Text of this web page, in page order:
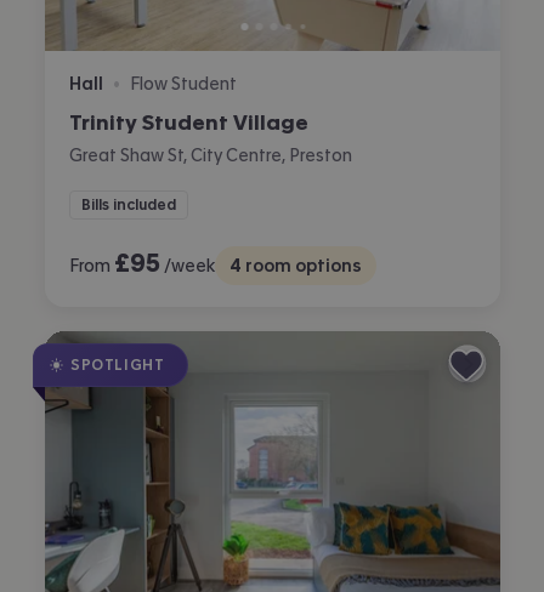
Hall • Flow Student
Trinity Student Village
Great Shaw St, City Centre, Preston
Bills included
From £95 /week 4 room options
SPOTLIGHT